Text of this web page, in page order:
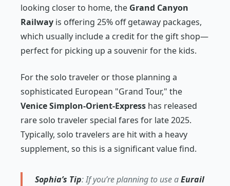
looking closer to home, the Grand Canyon
Railway is offering 25% off getaway packages,
which usually include a credit for the gift shop—
perfect for picking up a souvenir for the kids.
For the solo traveler or those planning a
sophisticated European "Grand Tour," the
Venice Simplon-Orient-Express has released
rare solo traveler special fares for late 2025.
Typically, solo travelers are hit with a heavy
supplement, so this is a significant value find.
Sophia’s Tip: If you’re planning to use aEurail